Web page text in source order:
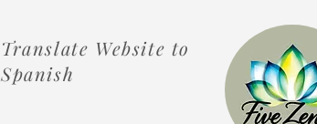
Translate Website to
Spanish